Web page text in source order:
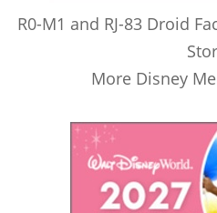
R0-M1 and RJ-83 Droid
More Disney